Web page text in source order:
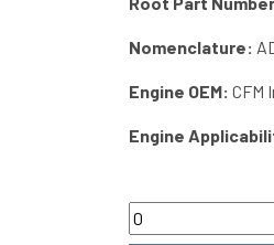
Nomenclature:
Engine OEM: CFM
Engine